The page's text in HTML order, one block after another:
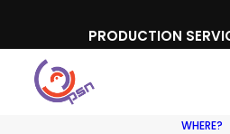
PRODUCTION
WHERE?